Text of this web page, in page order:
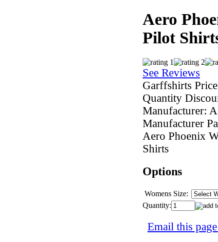
Aero
Pilot
See Reviews
Garffshirts
Quantity
Manufacturer:
Manufacturer
Aero Phoenix
Shirts
Options
Womens Size:
Quantity:
Email this